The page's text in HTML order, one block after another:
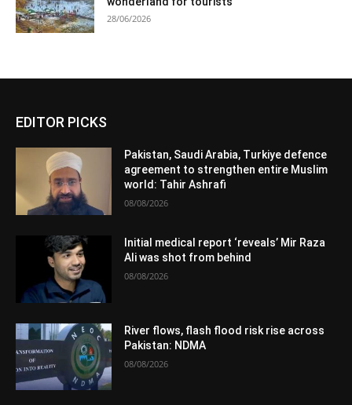
28/06/2026
EDITOR PICKS
Pakistan, Saudi Arabia, Turkiye defence
agreement to strengthen entire Muslim
world: Tahir Ashrafi
08/08/2026
Initial medical report ‘reveals’ Mir Raza
Ali was shot from behind
08/08/2026
River flows, flash flood risk rise across
Pakistan: NDMA
08/08/2026